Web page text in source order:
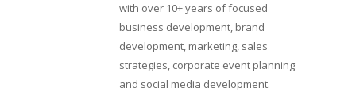
with over 10+ years of focused
business development, brand
development, marketing, sales
strategies, corporate event planning
and social media development.